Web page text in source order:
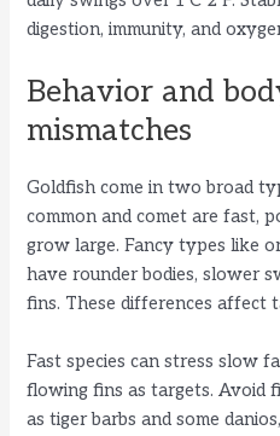
digestion, immunity, and
Behavior and
mismatches
Goldfish come in two broad
common and comet are fast,
grow large. Fancy types like
have rounder bodies, slower
fins. These differences affect
Fast species can stress slow
flowing fins as targets. Avoid
as tiger barbs and some